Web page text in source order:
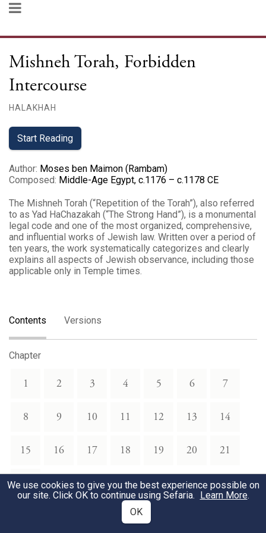
Mishneh Torah, Forbidden
Intercourse
HALAKHAH
Start Reading
Author: Moses ben Maimon (Rambam)
Composed: Middle-Age Egypt, c.1176 – c.1178 CE
The Mishneh Torah (“Repetition of the Torah”), also referred
to as Yad HaChazakah (“The Strong Hand”), is a monumental
legal code and one of the most organized, comprehensive,
and influential works of Jewish law. Written over a period of
ten years, the work systematically categorizes and clearly
explains all aspects of Jewish observance, including those
applicable only in Temple times.
Contents Versions
Chapter
1 2 3 4 5 6 7
8 9 10 11 12 13 14
15 16 17 18 19 20 21
22
We use cookies to give you the best experience possible on
our site. Click OK to continue using Sefaria. Learn More.
OK